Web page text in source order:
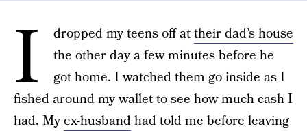
I dropped my teens off attheir dad’s house
the other day a few minutes before he
got home. I watched them go inside as I
fished around my wallet to see how much cash I
had. Myex-husbandhad told me before leaving